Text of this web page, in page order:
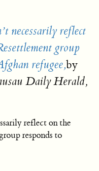
necessarily reflect
group
refugee,by
Daily Herald,
reflect on the
responds to